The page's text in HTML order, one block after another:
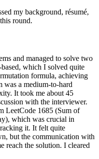
my background, résumé,
round.
and managed to solve two
which I solved quite
formula, achieving
was a medium-to-hard
It took me about 45
with the interviewer.
LeetCode 1685 (Sum of
which was crucial in
it. It felt quite
but the communication with
reach the solution. I cleared